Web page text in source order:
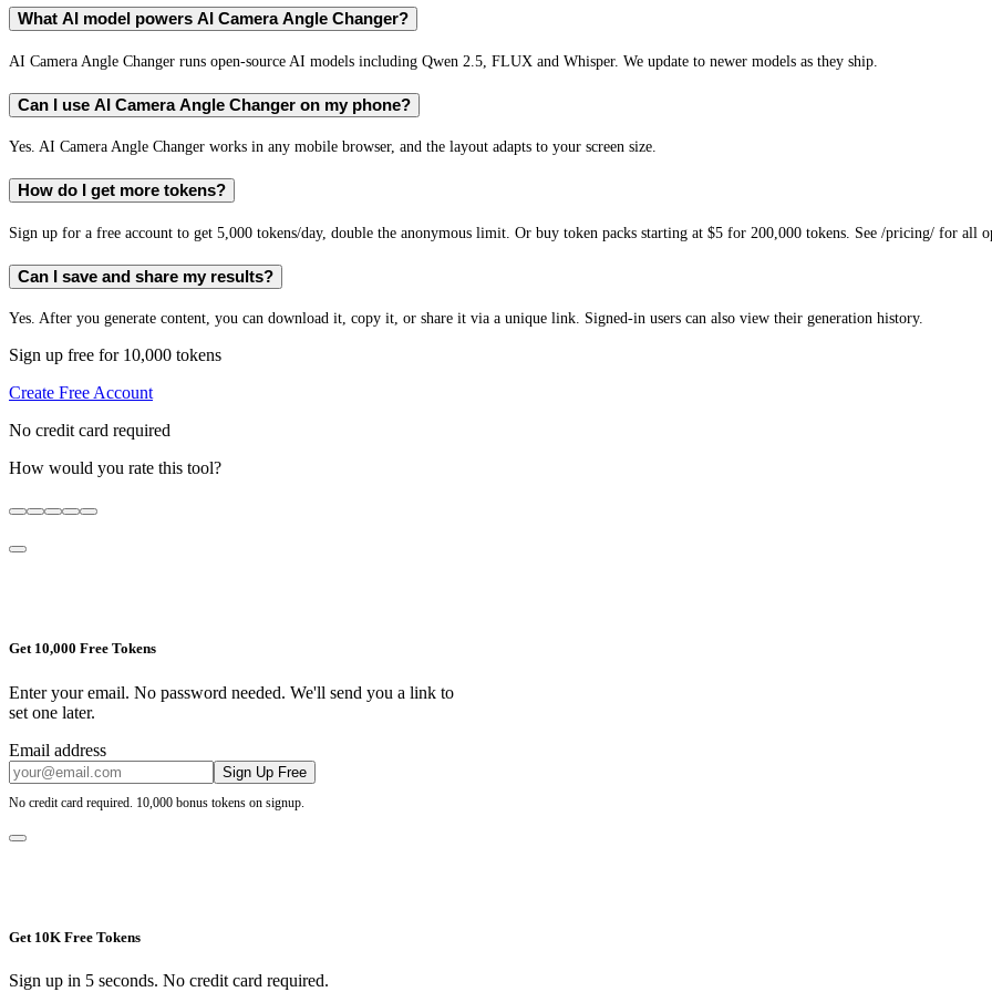
What AI model powers AI Camera Angle Changer?
AI Camera Angle Changer runs open-source AI models including Qwen 2.5, FLUX and Whisper. We update to newer models as they ship.
Can I use AI Camera Angle Changer on my phone?
Yes. AI Camera Angle Changer works in any mobile browser, and the layout adapts to your screen size.
How do I get more tokens?
Sign up for a free account to get 5,000 tokens/day, double the anonymous limit. Or buy token packs starting at $5 for 200,000 tokens. See /pricing/ for all
Can I save and share my results?
Yes. After you generate content, you can download it, copy it, or share it via a unique link. Signed-in users can also view their generation history.
Sign up free for 10,000 tokens
Create Free Account
No credit card required
How would you rate this tool?
Get 10,000 Free Tokens
Enter your email. No password needed. We'll send you a link to
set one later.
Email address
Sign Up Free
No credit card required. 10,000 bonus tokens on signup.
Get 10K Free Tokens
Sign up in 5 seconds. No credit card required.